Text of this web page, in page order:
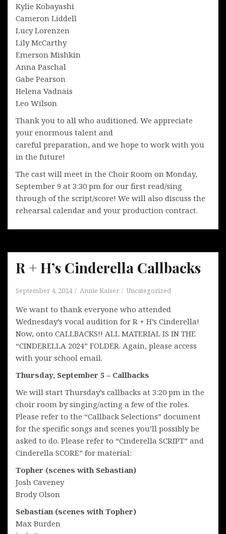
Kylie Kobayashi
Cameron Liddell
Lucy Lorenzen
Lily McCarthy
Emerson Mishkin
Anna Paschal
Gabe Pearson
Helena Vadnais
Leo Wilson
Thank you to all who auditioned. We appreciate
your enormous talent and
careful preparation, and we hope to work with you
in the future!
The cast will meet in the Choir Room on Monday,
September 9 at 3:30 pm for our first read/sing
through of the script/score! We will also discuss the
rehearsal calendar and your production contract.
R + H’s Cinderella Callbacks
September 4, 2024 Annie Kaiser Uncategorized
We want to thank everyone who attended
Wednesday’s vocal audition for R + H’s Cinderella!
Now, onto CALLBACKS!! ALL MATERIAL IS IN THE
“CINDERELLA 2024” FOLDER. Again, please access
with your school email.
Thursday, September 5 – Callbacks
We will start Thursday’s callbacks at 3:20 pm in the
choir room by singing/acting a few of the roles.
Please refer to the “Callback Selections” document
for the specific songs and scenes you’ll possibly be
asked to do. Please refer to “Cinderella SCRIPT” and
Cinderella SCORE” for material:
Topher (scenes with Sebastian)
Josh Caveney
Brody Olson
Sebastian (scenes with Topher)
Max Burden